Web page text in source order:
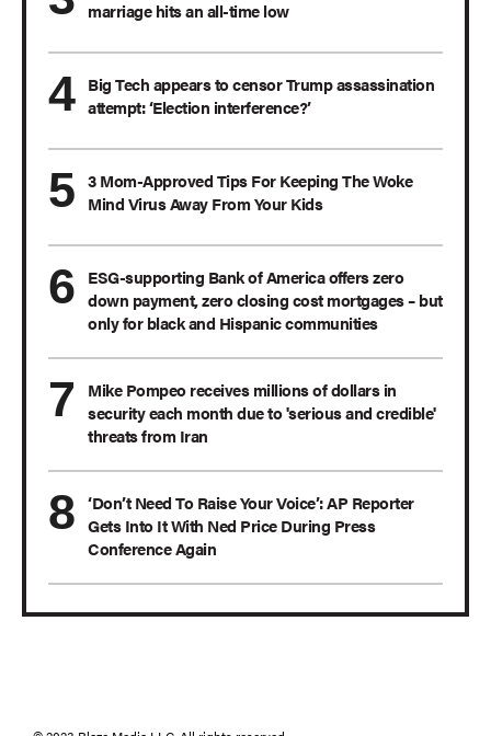
marriage hits an all-time low
Big Tech appears to censor Trump assassination
attempt: ‘Election interference?’
3 Mom-Approved Tips For Keeping The Woke
Mind Virus Away From Your Kids
ESG-supporting Bank of America offers zero
down payment, zero closing cost mortgages – but
only for black and Hispanic communities
Mike Pompeo receives millions of dollars in
security each month due to 'serious and credible'
threats from Iran
‘Don’t Need To Raise Your Voice’: AP Reporter
Gets Into It With Ned Price During Press
Conference Again